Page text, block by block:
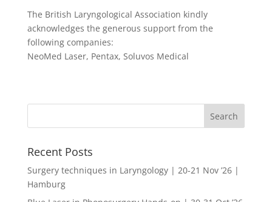
The British Laryngological Association kindly
acknowledges the generous support from the
following companies:
NeoMed Laser, Pentax, Soluvos Medical
Recent Posts
Surgery techniques in Laryngology | 20-21 Nov ’26 |
Hamburg